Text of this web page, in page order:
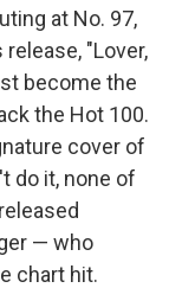
at No. 97,
"Lover,
become the
the Hot 100.
cover of
do it, none of
— who
chart hit.